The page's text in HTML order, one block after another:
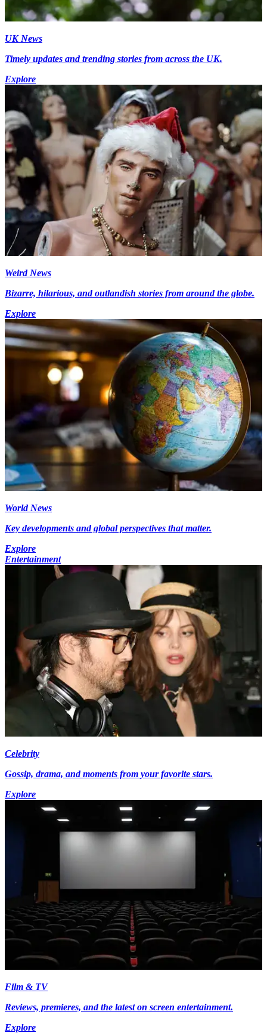
UK News
Timely updates and trending stories from across the UK.
Explore
Weird News
Bizarre, hilarious, and outlandish stories from around the globe.
Explore
World News
Key developments and global perspectives that matter.
Explore
Entertainment
Celebrity
Gossip, drama, and moments from your favorite stars.
Explore
Film & TV
Reviews, premieres, and the latest on screen entertainment.
Explore